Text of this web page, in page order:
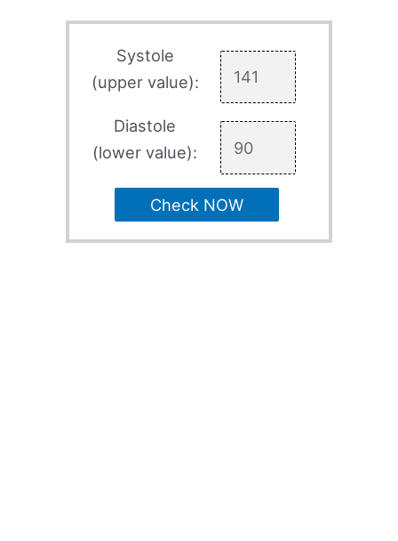
Systole
(upper value):
Diastole
(lower value):
Check NOW